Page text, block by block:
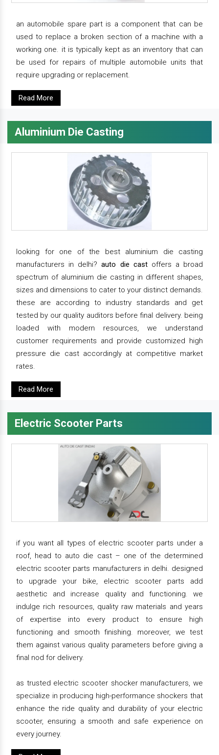
an automobile spare part is a component that can be
used to replace a broken section of a machine with a
working one. it is typically kept as an inventory that can
be used for repairs of multiple automobile units that
require upgrading or replacement.
Read More
Aluminium Die Casting
looking for one of the best aluminium die casting
manufacturers in delhi?auto die castoffers a broad
spectrum of aluminium die casting in different shapes,
sizes and dimensions to cater to your distinct demands.
these are according to industry standards and get
tested by our quality auditors before final delivery. being
loaded with modern resources, we understand
customer requirements and provide customized high
pressure die cast accordingly at competitive market
rates.
Read More
Electric Scooter Parts
if you want all types of electric scooter parts under a
roof, head to auto die cast – one of the determined
electric scooter parts manufacturers in delhi. designed
to upgrade your bike, electric scooter parts add
aesthetic and increase quality and functioning. we
indulge rich resources, quality raw materials and years
of expertise into every product to ensure high
functioning and smooth finishing. moreover, we test
them against various quality parameters before giving a
final nod for delivery.
as trusted electric scooter shocker manufacturers, we
specialize in producing high-performance shockers that
enhance the ride quality and durability of your electric
scooter, ensuring a smooth and safe experience on
every journey.